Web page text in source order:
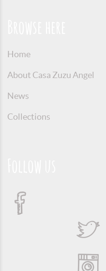
Home
About Casa Zuzu Angel
News
Collections